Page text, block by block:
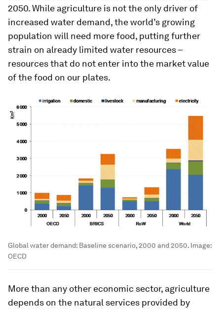
2050. While agriculture is not the only driver of
increased water demand, the world’s growing
population will need more food, putting further
strain on already limited water resources –
resources that do not enter into the market value
of the food on our plates.
Global water demand: Baseline scenario, 2000 and 2050. Image:
OECD
More than any other economic sector, agriculture
depends on the natural services provided by